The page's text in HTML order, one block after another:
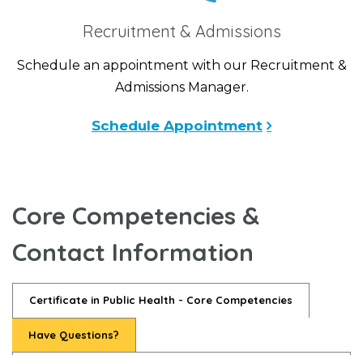
Recruitment & Admissions
Schedule an appointment with our Recruitment &
Admissions Manager.
Schedule Appointment
Core Competencies &
Contact Information
Certificate in Public Health - Core Competencies
Have Questions?